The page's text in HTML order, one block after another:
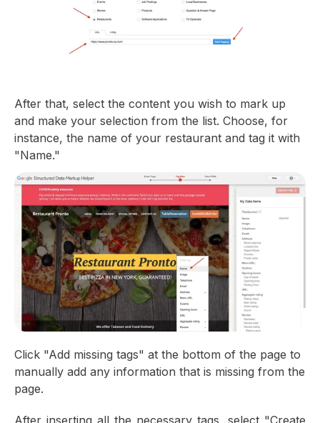
After that, select the content you wish to mark up
and make your selection from the list. Choose, for
instance, the name of your restaurant and tag it with
"Name."
Click "Add missing tags" at the bottom of the page to
manually add any information that is missing from the
page.
After inserting all the necessary tags, select "Create